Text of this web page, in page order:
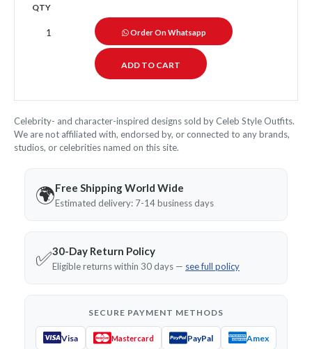
QTY
Order On Whatsapp
Celebrity- and character-inspired designs sold by Celeb Style Outfits.
We are not affiliated with, endorsed by, or connected to any brands,
studios, or celebrities named on this site.
🌍Free Shipping World Wide
Estimated delivery: 7-14 business days
✅30-Day Return Policy
Eligible returns within 30 days — see full policy
SECURE PAYMENT METHODS
Visa Mastercard PayPal Amex